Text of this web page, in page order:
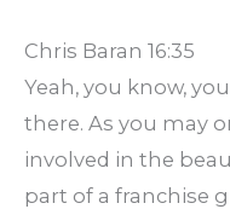
Chris Baran 16:35
Yeah, you know,
there. As you may
involved in the
part of a franchise